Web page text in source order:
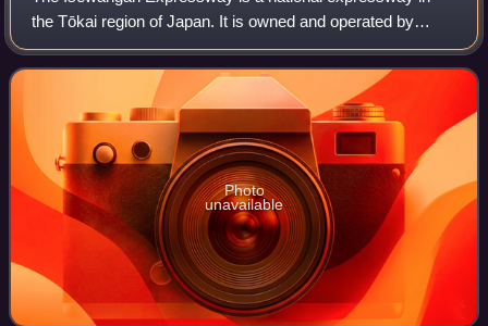
the Tōkai region of Japan. It is owned and operated by
Central Nippon Expressway Company.
Photo
unavailable